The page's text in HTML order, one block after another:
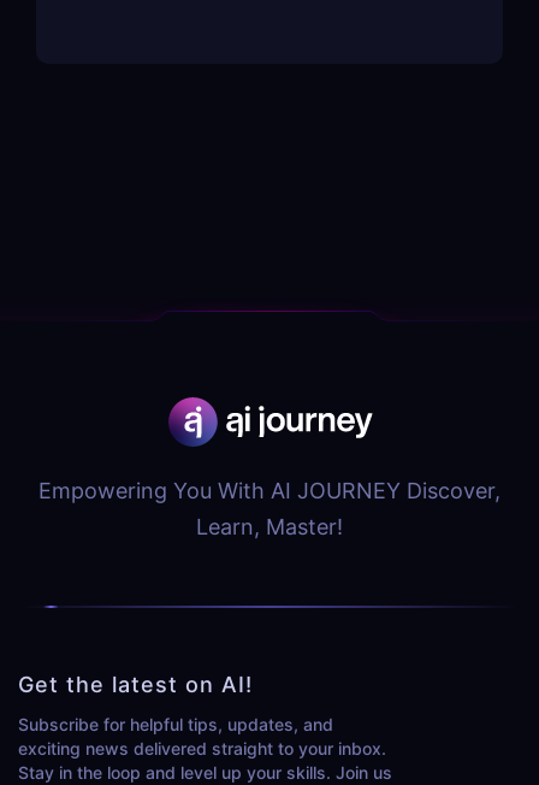
Empowering You With AI JOURNEY Discover,
Learn, Master!
Get the latest on AI!
Subscribe for helpful tips, updates, and
exciting news delivered straight to your inbox.
Stay in the loop and level up your skills. Join us